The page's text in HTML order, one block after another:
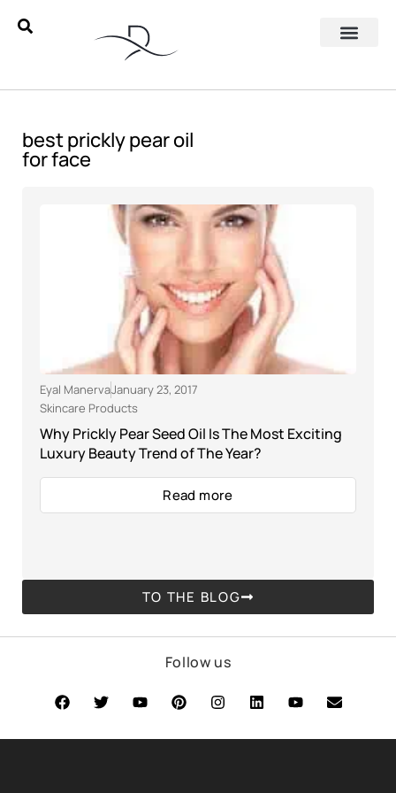
best prickly pear oil
for face
Eyal ManervaJanuary 23, 2017
Skincare Products
Why Prickly Pear Seed Oil Is The Most Exciting
Luxury Beauty Trend of The Year?
Read more
TO THE BLOG
Follow us